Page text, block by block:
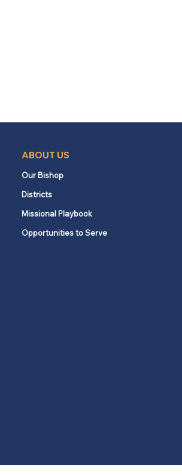
ABOUT US
Our Bishop
Districts
Missional Playbook
Opportunities to Serve